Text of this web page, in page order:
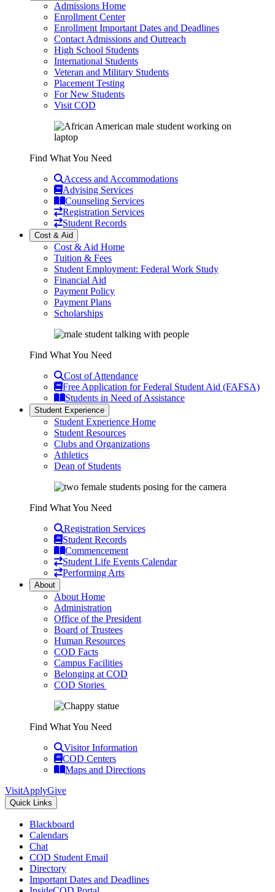
Admissions Home
Enrollment Center
Enrollment Important Dates and Deadlines
Contact Admissions and Outreach
High School Students
International Students
Veteran and Military Students
Placement Testing
For New Students
Visit COD
Find What You Need
Access and Accommodations
Advising Services
Counseling Services
Registration Services
Student Records
Cost & Aid
Cost & Aid Home
Tuition & Fees
Student Employment: Federal Work Study
Financial Aid
Payment Policy
Payment Plans
Scholarships
Find What You Need
Cost of Attendance
Free Application for Federal Student Aid (FAFSA)
Students in Need of Assistance
Student Experience
Student Experience Home
Student Resources
Clubs and Organizations
Athletics
Dean of Students
Find What You Need
Registration Services
Student Records
Commencement
Student Life Events Calendar
Performing Arts
About
About Home
Administration
Office of the President
Board of Trustees
Human Resources
COD Facts
Campus Facilities
Belonging at COD
COD Stories
Find What You Need
Visitor Information
COD Centers
Maps and Directions
VisitApplyGive
Quick Links
Blackboard
Calendars
Chat
COD Student Email
Directory
Important Dates and Deadlines